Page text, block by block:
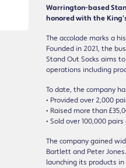
Warrington-based
honored with the
The accolade marks a
Founded in 2021, the
Stand Out Socks aims
operations including
To date, the company
• Provided over 2,000
• Raised more than
• Sold over 100,000
The company gained
Bartlett and Peter
launching its products in